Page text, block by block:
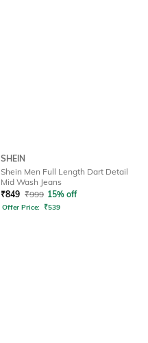
SHEIN
Shein Men Full Length Dart Detail
Mid Wash Jeans
₹849 ₹999 15% off
Offer Price: ₹539